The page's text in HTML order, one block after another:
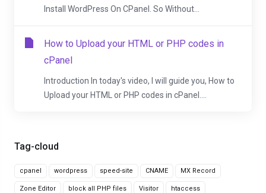
Tag-cloud
cpanel wordpress speed-site CNAME MX Record
Zone Editor block all PHP files Visitor htaccess
Install WordPress On CPanel. So Without...
How to Upload your HTML or PHP codes in
cPanel
Introduction In today's video, I will guide you, How to
Upload your HTML or PHP codes in cPanel....